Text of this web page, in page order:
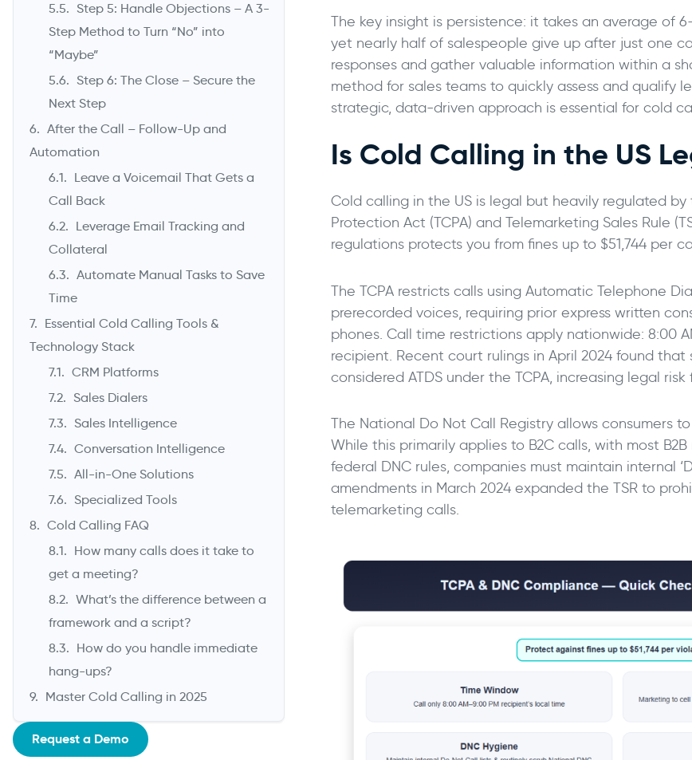
Step 5: Handle Objections – A 3-
Step Method to Turn “No” into
“Maybe”
Step 6: The Close – Secure the
Next Step
After the Call – Follow-Up and
Automation
Leave a Voicemail That Gets a
Call Back
Leverage Email Tracking and
Collateral
Automate Manual Tasks to Save
Time
Essential Cold Calling Tools &
Technology Stack
CRM Platforms
Sales Dialers
Sales Intelligence
Conversation Intelligence
All-in-One Solutions
Specialized Tools
Cold Calling FAQ
How many calls does it take to
get a meeting?
What’s the difference between a
framework and a script?
How do you handle immediate
hang-ups?
Master Cold Calling in 2025
Request a Demo
The key insight is persistence: it takes an average of
yet nearly half of salespeople give up after just one
responses and gather valuable information within a
method for sales teams to quickly assess and qualify
strategic, data-driven approach is essential for cold
Is Cold Calling in the US
Cold calling in the US is legal but heavily regulated
Protection Act (TCPA) and Telemarketing Sales Rule
regulations protects you from fines up to $51,744 per
The TCPA restricts calls using Automatic Telephone
prerecorded voices, requiring prior express written
phones. Call time restrictions apply nationwide: 8:00
recipient. Recent court rulings in April 2024 found
considered ATDS under the TCPA, increasing legal risk
The National Do Not Call Registry allows consumers
While this primarily applies to B2C calls, with most
federal DNC rules, companies must maintain internal
amendments in March 2024 expanded the TSR to
telemarketing calls.